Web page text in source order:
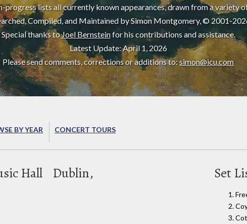
progress lists all currently known appearances, drawn from a variety
Compiled, and Maintained by Simon Montgomery, © 2001-
Special thanks toJoel Bernsteinfor his contributions and assistance.
Latest Update: April 1, 2026
Please send comments, corrections or additions to:simon@icu.com
BY YEAR CONCERT TOURS
Hall
Dublin,
Set
1.
2.
3.